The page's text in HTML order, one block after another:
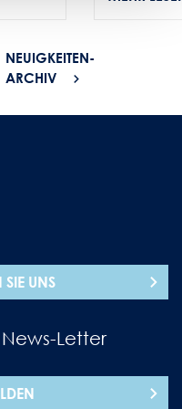
NEUIGKEITEN-
ARCHIV
SIE UNS
Letter